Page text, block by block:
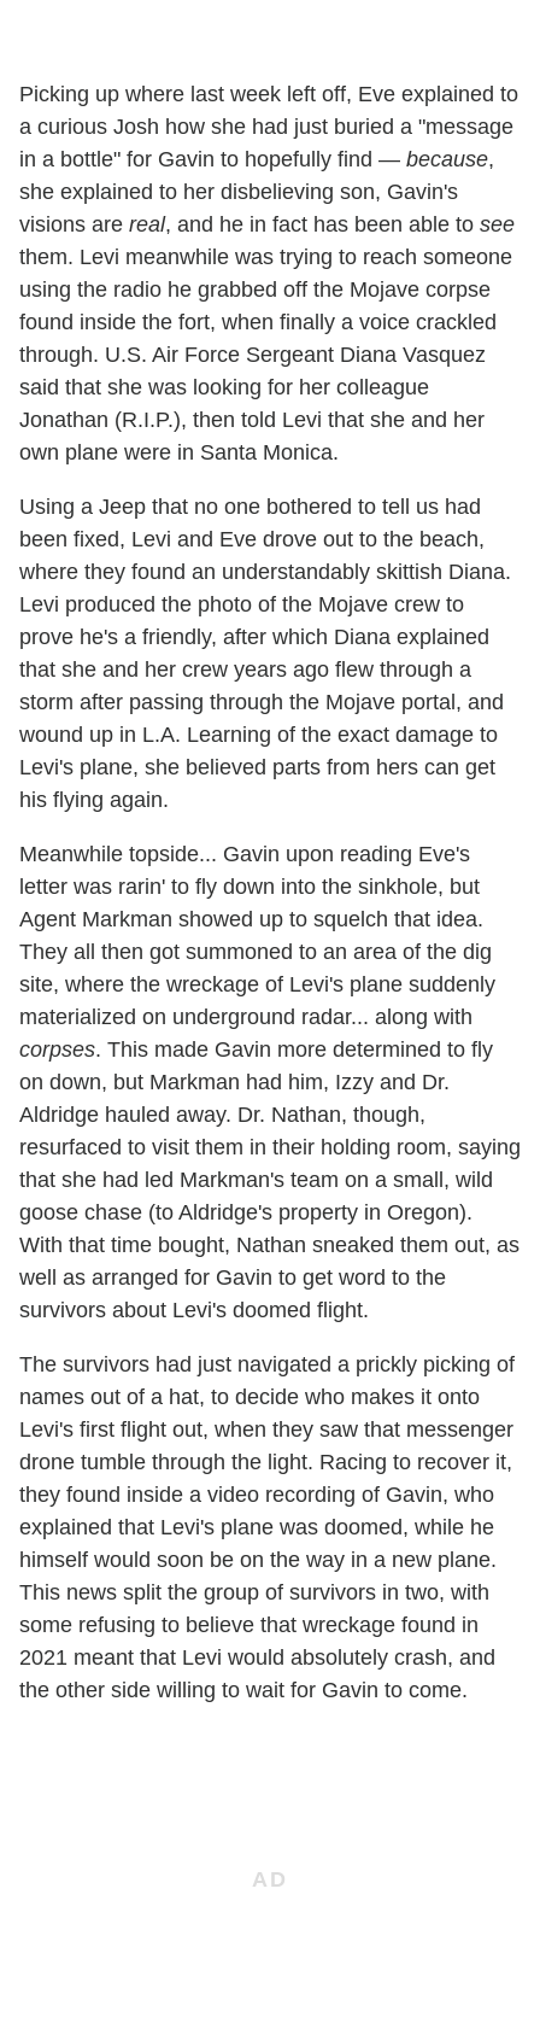
Picking up where last week left off, Eve explained to
a curious Josh how she had just buried a "message
in a bottle" for Gavin to hopefully find — because,
she explained to her disbelieving son, Gavin's
visions are real, and he in fact has been able to see
them. Levi meanwhile was trying to reach someone
using the radio he grabbed off the Mojave corpse
found inside the fort, when finally a voice crackled
through. U.S. Air Force Sergeant Diana Vasquez
said that she was looking for her colleague
Jonathan (R.I.P.), then told Levi that she and her
own plane were in Santa Monica.
Using a Jeep that no one bothered to tell us had
been fixed, Levi and Eve drove out to the beach,
where they found an understandably skittish Diana.
Levi produced the photo of the Mojave crew to
prove he's a friendly, after which Diana explained
that she and her crew years ago flew through a
storm after passing through the Mojave portal, and
wound up in L.A. Learning of the exact damage to
Levi's plane, she believed parts from hers can get
his flying again.
Meanwhile topside... Gavin upon reading Eve's
letter was rarin' to fly down into the sinkhole, but
Agent Markman showed up to squelch that idea.
They all then got summoned to an area of the dig
site, where the wreckage of Levi's plane suddenly
materialized on underground radar... along with
corpses. This made Gavin more determined to fly
on down, but Markman had him, Izzy and Dr.
Aldridge hauled away. Dr. Nathan, though,
resurfaced to visit them in their holding room, saying
that she had led Markman's team on a small, wild
goose chase (to Aldridge's property in Oregon).
With that time bought, Nathan sneaked them out, as
well as arranged for Gavin to get word to the
survivors about Levi's doomed flight.
The survivors had just navigated a prickly picking of
names out of a hat, to decide who makes it onto
Levi's first flight out, when they saw that messenger
drone tumble through the light. Racing to recover it,
they found inside a video recording of Gavin, who
explained that Levi's plane was doomed, while he
himself would soon be on the way in a new plane.
This news split the group of survivors in two, with
some refusing to believe that wreckage found in
2021 meant that Levi would absolutely crash, and
the other side willing to wait for Gavin to come.